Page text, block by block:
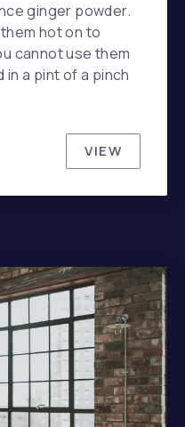
ginger powder.
hot on to
cannot use them
a pint of a pinch
VIEW
10